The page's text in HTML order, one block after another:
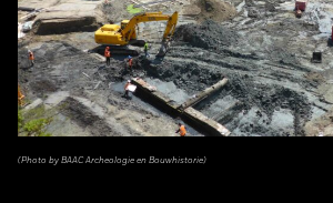
(Photo by BAAC Archeologie en Bouwhistorie)